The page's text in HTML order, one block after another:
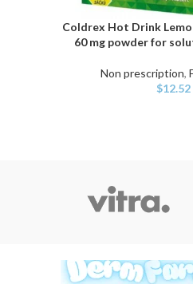
ADD TO CART
Coldrex Hot Drink
60 mg powder for
Non prescription,
$12.52